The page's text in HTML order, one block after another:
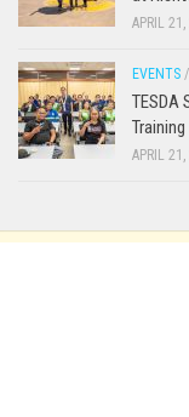
APRIL
EVENTS /
TESDA
APRIL